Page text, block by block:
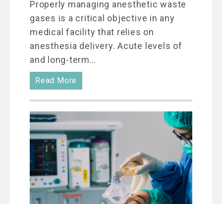
Properly managing anesthetic waste
gases is a critical objective in any
medical facility that relies on
anesthesia delivery. Acute levels of
and long-term…
Read More